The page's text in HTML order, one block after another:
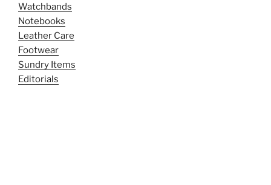
Watchbands
Notebooks
Leather Care
Footwear
Sundry Items
Editorials